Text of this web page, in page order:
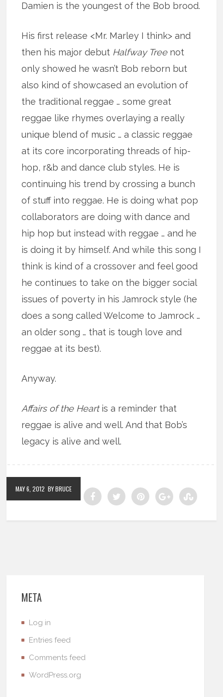
Damien is the youngest of the Bob brood.
His first release <Mr. Marley I think> and
then his major debut Halfway Treenot
only showed he wasn’t Bob reborn but
also kind of showcased an evolution of
the traditional reggae … some great
reggae like rhymes overlaying a really
unique blend of music … a classic reggae
at its core incorporating threads of hip-
hop, r&b and dance club styles. He is
continuing his trend by crossing a bunch
of stuff into reggae. He is doing what pop
collaborators are doing with dance and
hip hop but instead with reggae … and he
is doing it by himself. And while this song I
think is kind of a crossover and feel good
he continues to take on the bigger social
issues of poverty in his Jamrock style (he
does a song called Welcome to Jamrock …
an older song … that is tough love and
reggae at its best).
Anyway.
Affairs of the Heartis a reminder that
reggae is alive and well. And that Bob’s
legacy is alive and well.
MAY 6, 2012 BY BRUCE
META
Log in
Entries feed
Comments feed
WordPress.org